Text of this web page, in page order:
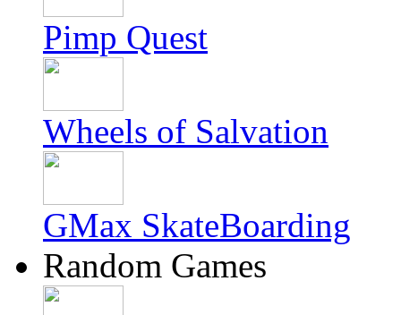
Pimp Quest
Wheels of Salvation
GMax SkateBoarding
Random Games